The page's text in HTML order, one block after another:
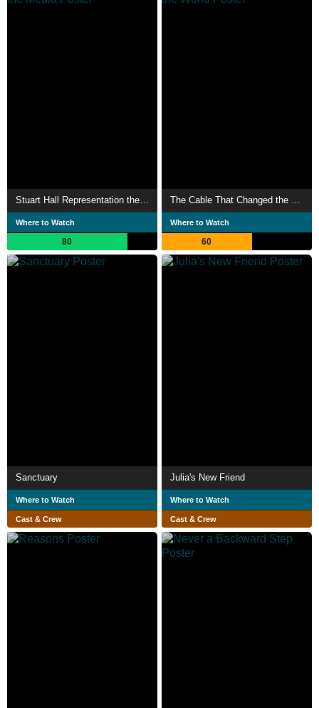
Stuart Hall Representation the Media
Where to Watch
80
The Cable That Changed the World
Where to Watch
60
Sanctuary
Where to Watch
Cast & Crew
Julia's New Friend
Where to Watch
Cast & Crew